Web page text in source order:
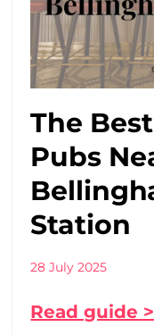
The
Pubs
Station
28 July 2025
Read guide >